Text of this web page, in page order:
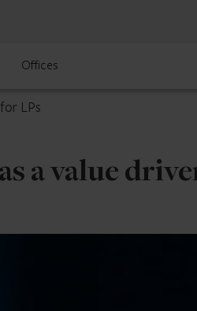
Offices
LPs
a value